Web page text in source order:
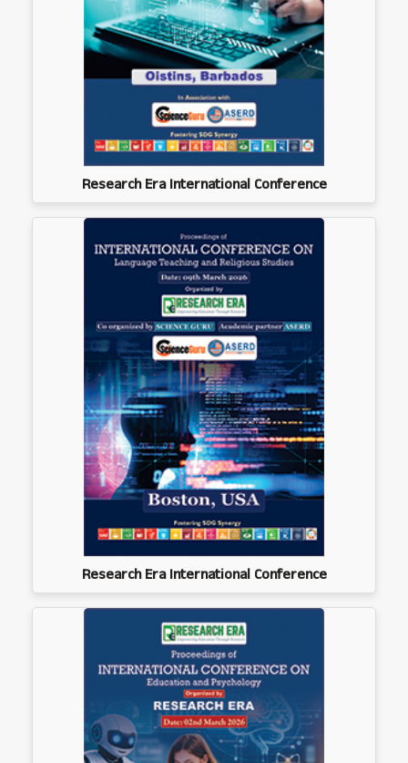
Research Era International Conference
Research Era International Conference